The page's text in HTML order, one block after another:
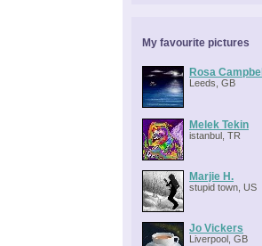
My favourite pictures
Rosa Campbell
Leeds, GB
Melek Tekin
istanbul, TR
Marjie H.
stupid town, US
Jo Vickers
Liverpool, GB